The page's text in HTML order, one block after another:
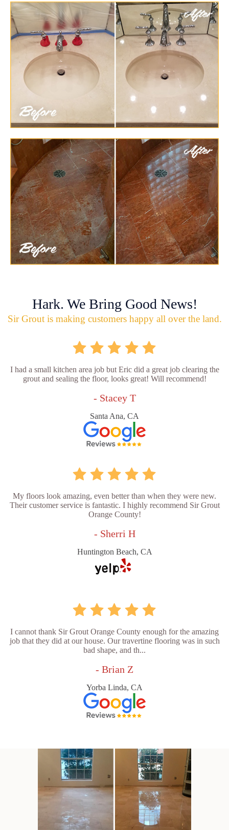
Hark. We Bring Good News!
Sir Grout is making customers happy all over the land.
I had a small kitchen area job but Eric did a great job clearing the
grout and sealing the floor, looks great! Will recommend!
- Stacey T
Santa Ana, CA
My floors look amazing, even better than when they were new.
Their customer service is fantastic. I highly recommend Sir Grout
Orange County!
- Sherri H
Huntington Beach, CA
I cannot thank Sir Grout Orange County enough for the amazing
job that they did at our house. Our travertine flooring was in such
bad shape, and th...
- Brian Z
Yorba Linda, CA